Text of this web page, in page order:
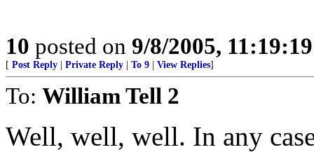
10 posted on 9/8/2005,
[ Post Reply Private Reply To 9 View Replies]
To: William Tell 2
Well, well, well. In any